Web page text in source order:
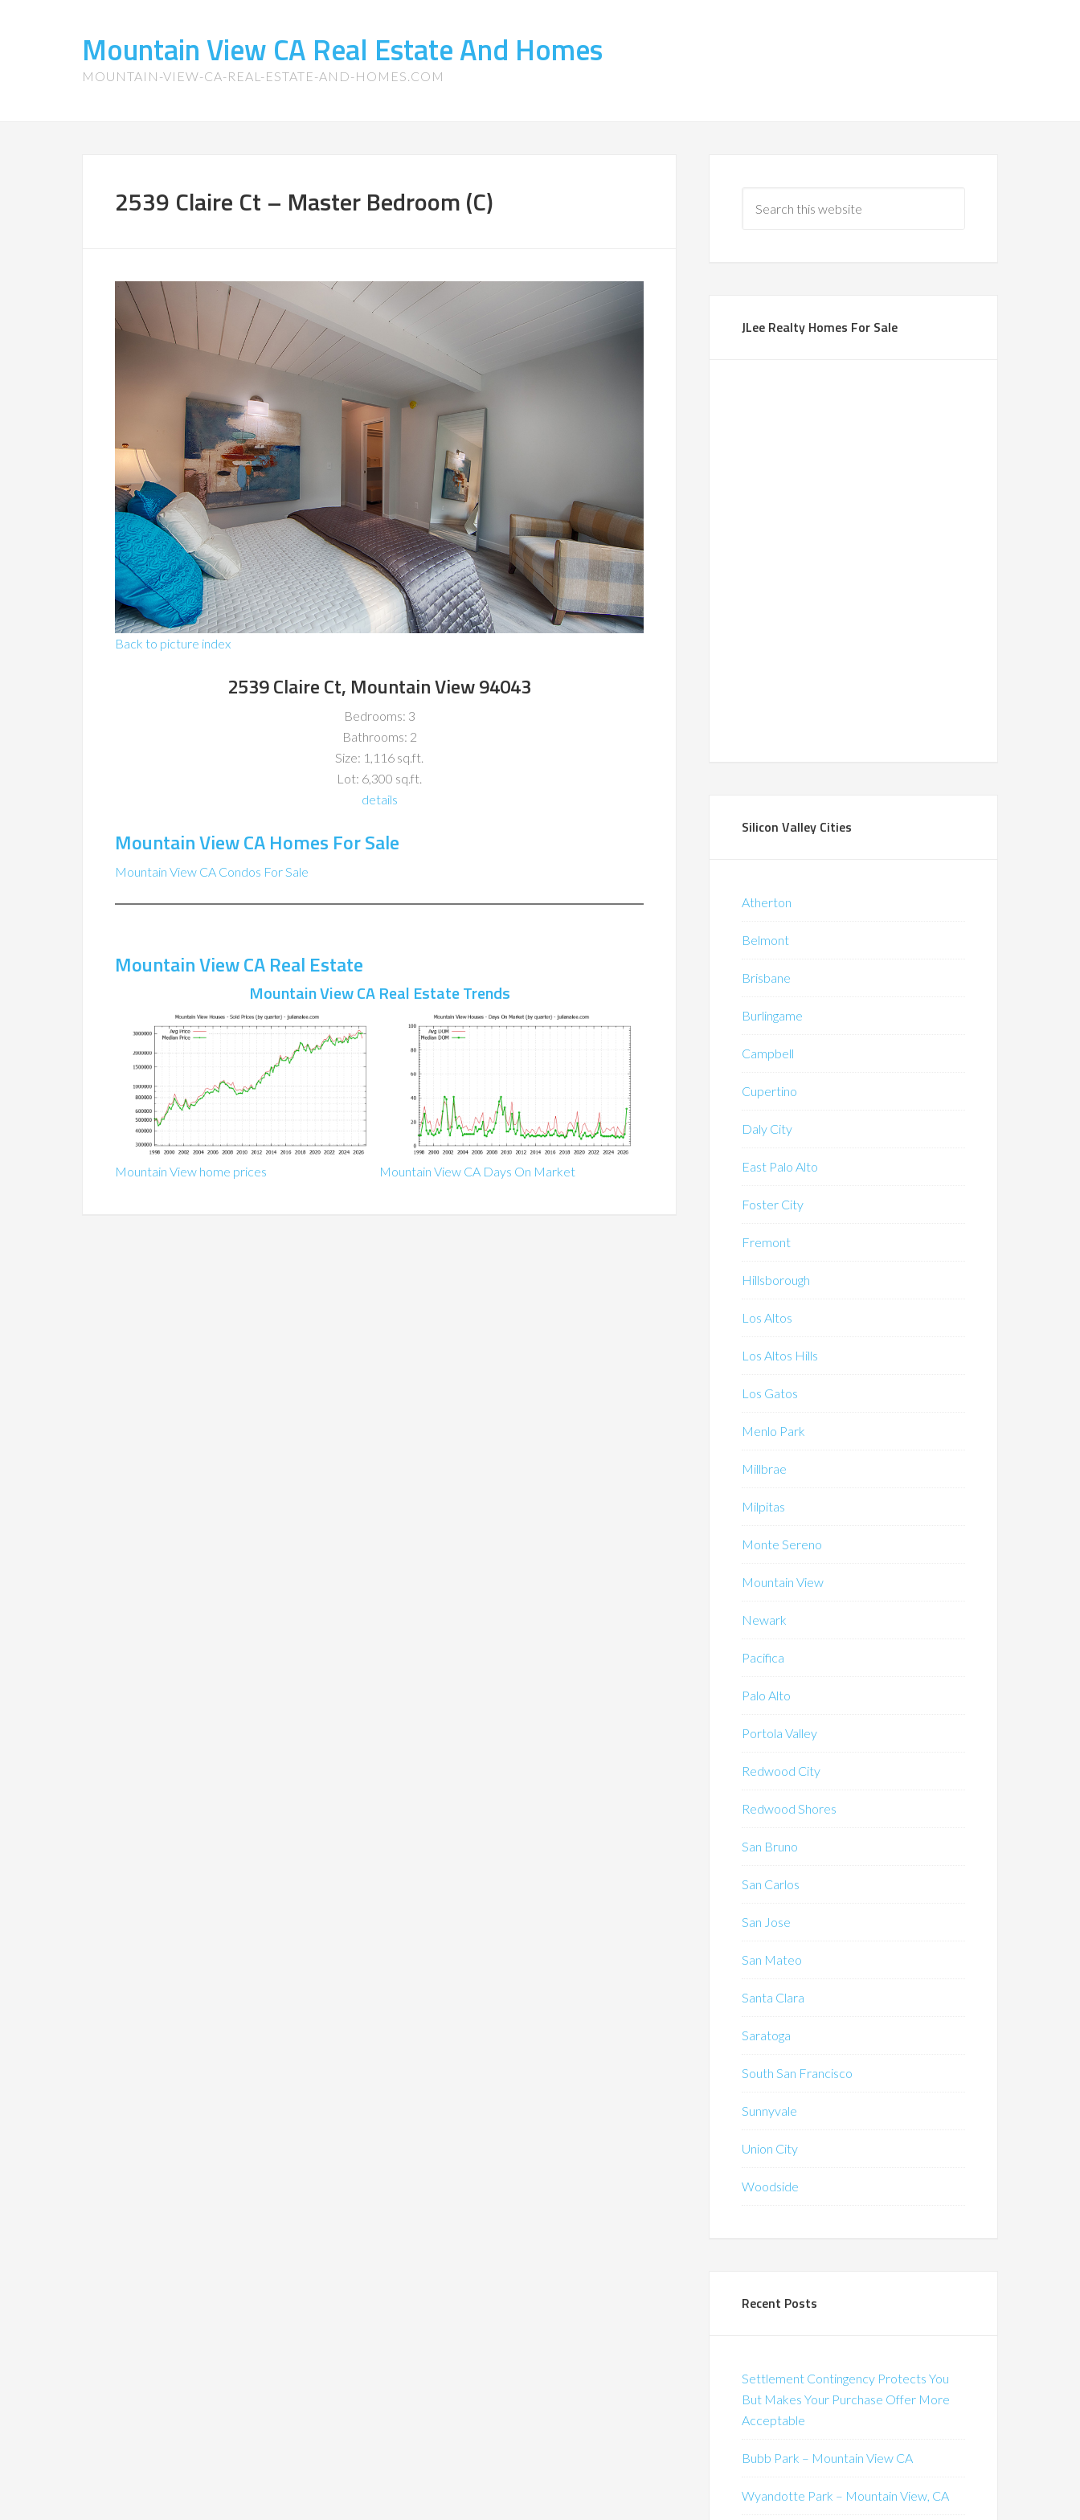
Mountain View CA Real Estate And Homes
MOUNTAIN-VIEW-CA-REAL-ESTATE-AND-HOMES.COM
2539 Claire Ct – Master Bedroom (C)
Back to picture index
2539 Claire Ct, Mountain View 94043
Bedrooms: 3
Bathrooms: 2
Size: 1,116 sq.ft.
Lot: 6,300 sq.ft.
details
Mountain View CA Homes For Sale
Mountain View CA Condos For Sale
Mountain View CA Real Estate
Mountain View CA Real Estate Trends
Mountain View home prices Mountain View CA Days On Market
JLee Realty Homes For Sale
Silicon Valley Cities
Atherton
Belmont
Brisbane
Burlingame
Campbell
Cupertino
Daly City
East Palo Alto
Foster City
Fremont
Hillsborough
Los Altos
Los Altos Hills
Los Gatos
Menlo Park
Millbrae
Milpitas
Monte Sereno
Mountain View
Newark
Pacifica
Palo Alto
Portola Valley
Redwood City
Redwood Shores
San Bruno
San Carlos
San Jose
San Mateo
Santa Clara
Saratoga
South San Francisco
Sunnyvale
Union City
Woodside
Recent Posts
Settlement Contingency Protects You
But Makes Your Purchase Offer More
Acceptable
Bubb Park – Mountain View CA
Wyandotte Park – Mountain View, CA